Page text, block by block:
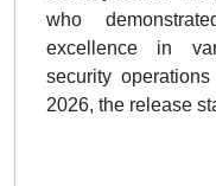
who
excellence in
security
2026, the release